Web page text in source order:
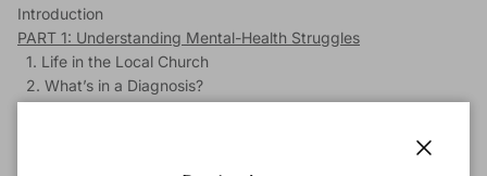
Introduction
PART 1: Understanding Mental-Health Struggles
1. Life in the Local Church
2. What’s in a Diagnosis?